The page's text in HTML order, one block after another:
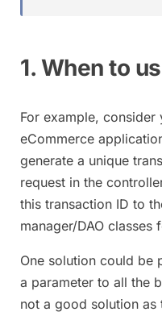
1. When to
For example,
eCommerce
generate a unique
request in the
this transaction ID to
manager/DAO
One solution could be
a parameter to all the
not a good solution as